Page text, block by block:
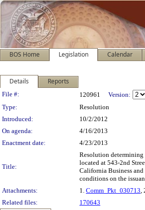
BOS Home Legislation Calendar
Details Reports
Legislation Details
File #: 120961 Version:
Type:
Resolution
Introduced:
10/2/2012
On agenda:
4/16/2013
Enactment date:
4/23/2013
Title:
Resolution determining
located at 543-2nd
California Business
conditions on the
Attachments:
1. Comm_Pkt_030713,
Related files:
170643